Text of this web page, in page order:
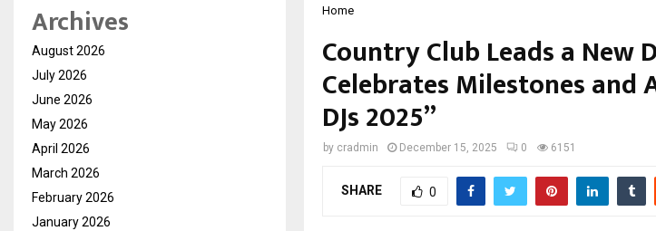
Home
Country Club Leads a New
Celebrates Milestones and
DJs 2025”
by cradmin December 15, 2025 0 6151
SHARE 0
Archives
August 2026
July 2026
June 2026
May 2026
April 2026
March 2026
February 2026
January 2026